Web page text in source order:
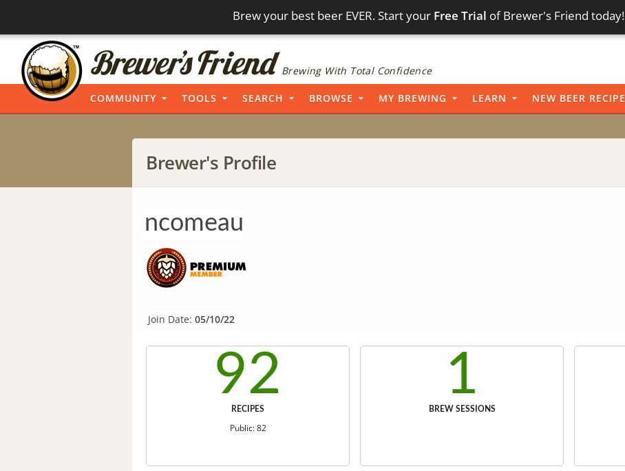
Brew your best beer EVER. Start your Free Trial of Brewer's Friend today!
Brewing With Total Confidence
COMMUNITY TOOLS SEARCH BROWSE MY BREWING LEARN NEW BEER RECIPE
Brewer's Profile
ncomeau
Join Date: 05/10/22
92
RECIPES
Public: 82
1
BREW SESSIONS